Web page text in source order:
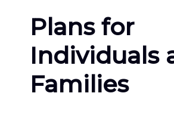
Plans for
Individuals
Families